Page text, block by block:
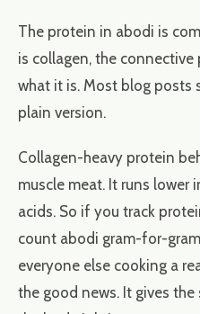
The protein in abodi is
is collagen, the
what it is. Most blog posts
plain version.
Collagen-heavy protein
muscle meat. It runs lower
acids. So if you track
count abodi gram-for-
everyone else cooking a
the good news. It gives